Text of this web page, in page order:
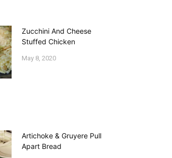
Zucchini And Cheese
Stuffed Chicken
May 8, 2020
Artichoke & Gruyere Pull
Apart Bread